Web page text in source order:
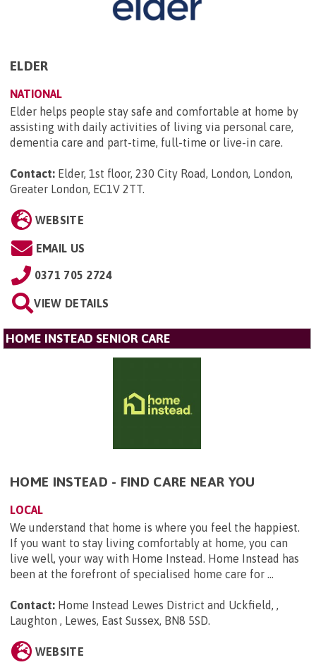
ELDER
NATIONAL
Elder helps people stay safe and comfortable at home by
assisting with daily activities of living via personal care,
dementia care and part-time, full-time or live-in care.
Contact: Elder, 1st floor, 230 City Road, London, London,
Greater London, EC1V 2TT
WEBSITE
EMAIL US
0371 705 2724
VIEW DETAILS
HOME INSTEAD SENIOR CARE
HOME INSTEAD - FIND CARE NEAR YOU
LOCAL
We understand that home is where you feel the happiest.
If you want to stay living comfortably at home, you can
live well, your way with Home Instead. Home Instead has
been at the forefront of specialised home care for ...
Contact: Home Instead Lewes District and Uckfield, ,
Laughton , Lewes, East Sussex, BN8 5SD
WEBSITE